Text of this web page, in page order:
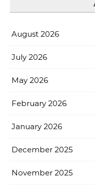
August 2026
July 2026
May 2026
February 2026
January 2026
December 2025
November 2025